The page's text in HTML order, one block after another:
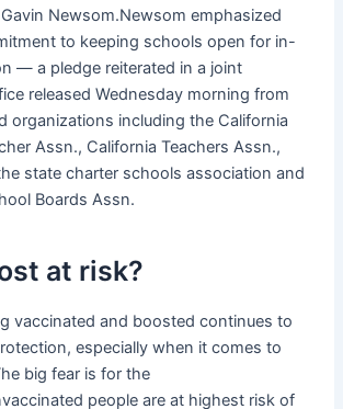
Newsom.Newsom emphasized
to keeping schools open for in-
— a pledge reiterated in a joint
released Wednesday morning from
organizations including the California
Assn., California Teachers Assn.,
state charter schools association and
Boards Assn.
at risk?
vaccinated and boosted continues to
especially when it comes to
big fear is for the
people are at highest risk of